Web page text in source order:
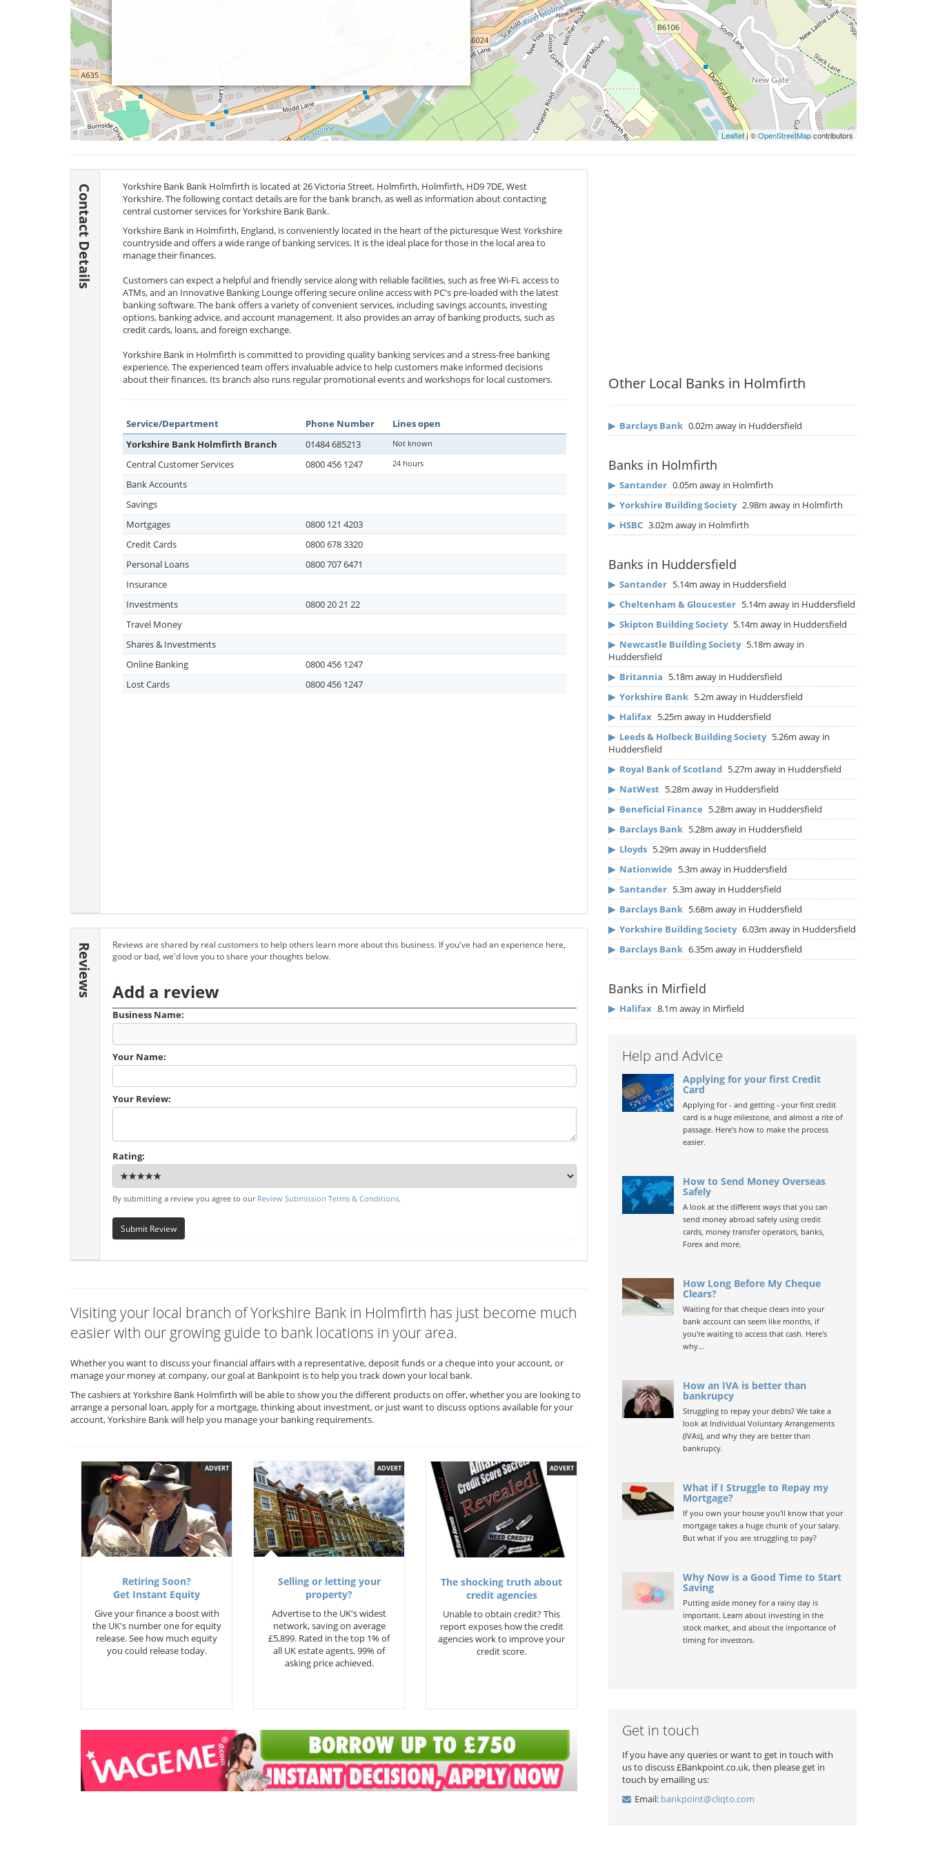
Leaflet| ©OpenStreetMapcontributors
Contact Details Yorkshire Bank Bank Holmfirth is located at 26 Victoria Street, Holmfirth, Holmfirth, HD9 7DE, West
Yorkshire. The following contact details are for the bank branch, as well as information about contacting
central customer services for Yorkshire Bank Bank.
Yorkshire Bank in Holmfirth, England, is conveniently located in the heart of the picturesque West Yorkshire
countryside and offers a wide range of banking services. It is the ideal place for those in the local area to
manage their finances.
Customers can expect a helpful and friendly service along with reliable facilities, such as free Wi-Fi, access to
ATMs, and an Innovative Banking Lounge offering secure online access with PC's pre-loaded with the latest
banking software. The bank offers a variety of convenient services, including savings accounts, investing
options, banking advice, and account management. It also provides an array of banking products, such as
credit cards, loans, and foreign exchange.
Yorkshire Bank in Holmfirth is committed to providing quality banking services and a stress-free banking
experience. The experienced team offers invaluable advice to help customers make informed decisions
about their finances. Its branch also runs regular promotional events and workshops for local customers.
Service/Department Phone Number
Lines open
Yorkshire Bank Holmfirth Branch
01484 685213 Not known
Central Customer Services 0800 456 1247 24 hours
Bank Accounts
Savings
Mortgages
0800 121 4203
Credit Cards
0800 678 3320
Personal Loans
0800 707 6471
Insurance
Investments
0800 20 21 22
Travel Money
Shares & Investments
Online Banking
0800 456 1247
Lost Cards
0800 456 1247
Reviews
Reviews are shared by real customers to help others learn more about this business. If you've had an experience here,
good or bad, we'd love you to share your thoughts below.
Add a review
Business Name:
Your Name:
Your Review:
Rating:
By submitting a review you agree to our Review Submission Terms & Conditions.
Submit Review
Visiting your local branch of Yorkshire Bank in Holmfirth has just become much
easier with our growing guide to bank locations in your area.
Whether you want to discuss your financial affairs with a representative, deposit funds or a cheque into your account, or
manage your money at company, our goal at Bankpoint is to help you track down your local bank.
The cashiers at Yorkshire Bank Holmfirth will be able to show you the different products on offer, whether you are looking to
arrange a personal loan, apply for a mortgage, thinking about investment, or just want to discuss options available for your
account, Yorkshire Bank will help you manage your banking requirements.
ADVERT
Retiring Soon?
Get Instant Equity
Give your finance a boost with
the UK's number one for equity
release. See how much equity
you could release today.
ADVERT
Selling or letting your
property?
Advertise to the UK's widest
network, saving on average
£5,899. Rated in the top 1% of
all UK estate agents. 99% of
asking price achieved.
ADVERT
The shocking truth about
credit agencies
Unable to obtain credit? This
report exposes how the credit
agencies work to improve your
credit score.
Other Local Banks in Holmfirth
▶ Barclays Bank 0.02m away in Huddersfield
Banks in Holmfirth
▶ Santander 0.05m away in Holmfirth
▶ Yorkshire Building Society 2.98m away in Holmfirth
▶ HSBC 3.02m away in Holmfirth
Banks in Huddersfield
▶ Santander 5.14m away in Huddersfield
▶ Cheltenham & Gloucester 5.14m away in Huddersfield
▶ Skipton Building Society 5.14m away in Huddersfield
▶ Newcastle Building Society 5.18m away in
Huddersfield
▶ Britannia 5.18m away in Huddersfield
▶ Yorkshire Bank 5.2m away in Huddersfield
▶ Halifax 5.25m away in Huddersfield
▶ Leeds & Holbeck Building Society 5.26m away in
Huddersfield
▶ Royal Bank of Scotland 5.27m away in Huddersfield
▶ NatWest 5.28m away in Huddersfield
▶ Beneficial Finance 5.28m away in Huddersfield
▶ Barclays Bank 5.28m away in Huddersfield
▶ Lloyds 5.29m away in Huddersfield
▶ Nationwide 5.3m away in Huddersfield
▶ Santander 5.3m away in Huddersfield
▶ Barclays Bank 5.68m away in Huddersfield
▶ Yorkshire Building Society 6.03m away in Huddersfield
▶ Barclays Bank 6.35m away in Huddersfield
Banks in Mirfield
▶ Halifax 8.1m away in Mirfield
Help and Advice
Applying for your first Credit
Card
Applying for - and getting - your first credit
card is a huge milestone, and almost a rite of
passage. Here's how to make the process
easier.
How to Send Money Overseas
Safely
A look at the different ways that you can
send money abroad safely using credit
cards, money transfer operators, banks,
Forex and more.
How Long Before My Cheque
Clears?
Waiting for that cheque clears into your
bank account can seem like months, if
you're waiting to access that cash. Here's
why...
How an IVA is better than
bankrupcy
Struggling to repay your debts? We take a
look at Individual Voluntary Arrangements
(IVAs), and why they are better than
bankrupcy.
What if I Struggle to Repay my
Mortgage?
If you own your house you'll know that your
mortgage takes a huge chunk of your salary.
But what if you are struggling to pay?
Why Now is a Good Time to Start
Saving
Putting aside money for a rainy day is
important. Learn about investing in the
stock market, and about the importance of
timing for investors.
Get in touch
If you have any queries or want to get in touch with
us to discuss £Bankpoint.co.uk, then please get in
touch by emailing us:
Email: bankpoint@cliqto.com